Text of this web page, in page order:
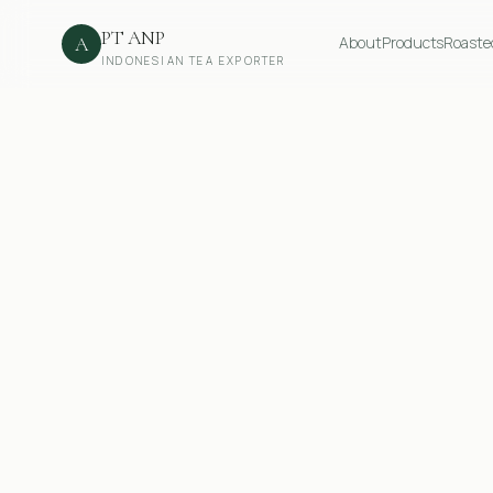
A PT ANP
INDONESIAN TEA EXPORTER
AboutProducts